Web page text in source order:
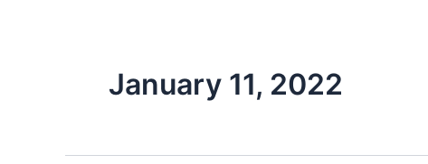
January 11, 2022